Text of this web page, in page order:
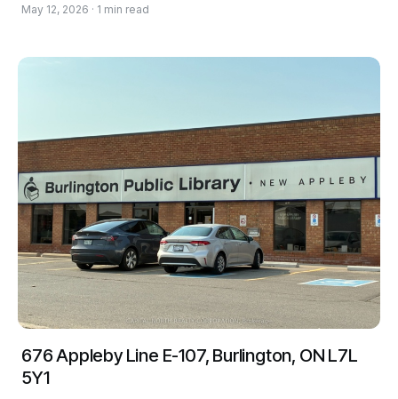
May 12, 2026 · 1 min read
676 Appleby Line E-107, Burlington, ON L7L
5Y1